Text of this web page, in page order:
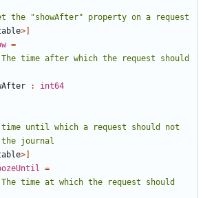
>]
=
time after which the request should
:
int64
until which a request should not
>]
=
time at which the request should